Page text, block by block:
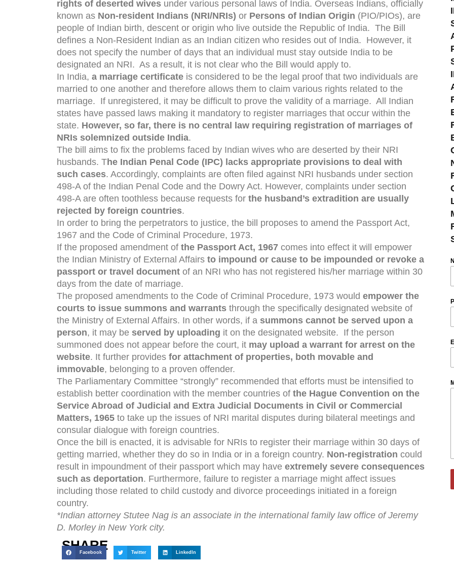
rights of deserted wives under various personal laws of India. Overseas Indians, officially
known as Non-resident Indians (NRI/NRIs) or Persons of Indian Origin (PIO/PIOs), are
people of Indian birth, descent or origin who live outside the Republic of India. The Bill
defines a Non-Resident Indian as an Indian citizen who resides out of India. However, it
does not specify the number of days that an individual must stay outside India to be
designated an NRI. As a result, it is not clear who the Bill would apply to.
In India, a marriage certificate is considered to be the legal proof that two individuals are
married to one another and therefore allows them to claim various rights related to the
marriage. If unregistered, it may be difficult to prove the validity of a marriage. All Indian
states have passed laws making it mandatory to register marriages that occur within the
state. However, so far, there is no central law requiring registration of marriages of
NRIs solemnized outside India.
The bill aims to fix the problems faced by Indian wives who are deserted by their NRI
husbands. The Indian Penal Code (IPC) lacks appropriate provisions to deal with
such cases. Accordingly, complaints are often filed against NRI husbands under section
498-A of the Indian Penal Code and the Dowry Act. However, complaints under section
498-A are often toothless because requests for the husband’s extradition are usually
rejected by foreign countries.
In order to bring the perpetrators to justice, the bill proposes to amend the Passport Act,
1967 and the Code of Criminal Procedure, 1973.
If the proposed amendment of the Passport Act, 1967 comes into effect it will empower
the Indian Ministry of External Affairs to impound or cause to be impounded or revoke a
passport or travel document of an NRI who has not registered his/her marriage within 30
days from the date of marriage.
The proposed amendments to the Code of Criminal Procedure, 1973 would empower the
courts to issue summons and warrants through the specifically designated website of
the Ministry of External Affairs. In other words, if a summons cannot be served upon a
person, it may be served by uploading it on the designated website. If the person
summoned does not appear before the court, it may upload a warrant for arrest on the
website. It further provides for attachment of properties, both movable and
immovable, belonging to a proven offender.
The Parliamentary Committee “strongly” recommended that efforts must be intensified to
establish better coordination with the member countries of the Hague Convention on the
Service Abroad of Judicial and Extra Judicial Documents in Civil or Commercial
Matters, 1965 to take up the issues of NRI marital disputes during bilateral meetings and
consular dialogue with foreign countries.
Once the bill is enacted, it is advisable for NRIs to register their marriage within 30 days of
getting married, whether they do so in India or in a foreign country. Non-registration could
result in impoundment of their passport which may have extremely severe consequences
such as deportation. Furthermore, failure to register a marriage might affect issues
including those related to child custody and divorce proceedings initiated in a foreign
country.
*Indian attorney Stutee Nag is an associate in the international family law office of Jeremy
D. Morley in New York city.
SHARE
Facebook Twitter LinkedIn